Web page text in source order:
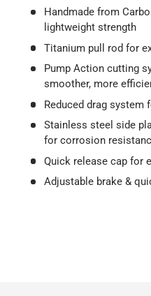
Handmade from
lightweight strength
Titanium pull rod for
Pump Action cutting
smoother, more
Reduced drag system
Stainless steel side
for corrosion
Quick release cap for
Adjustable brake &